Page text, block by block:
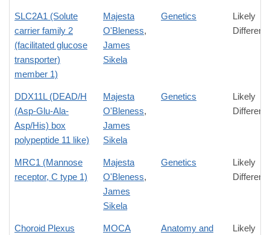
SLC2A1 (Solute
carrier family 2
(facilitated glucose
transporter)
member 1)
Majesta
O'Bleness,
James
Sikela
Genetics
Likely
DDX11L (DEAD/H
(Asp-Glu-Ala-
Asp/His) box
polypeptide 11 like)
Majesta
O'Bleness,
James
Sikela
Genetics
Likely
MRC1 (Mannose
receptor, C type 1)
Majesta
O'Bleness,
James
Sikela
Genetics
Likely
Choroid Plexus
MOCA
Anatomy and
Likely